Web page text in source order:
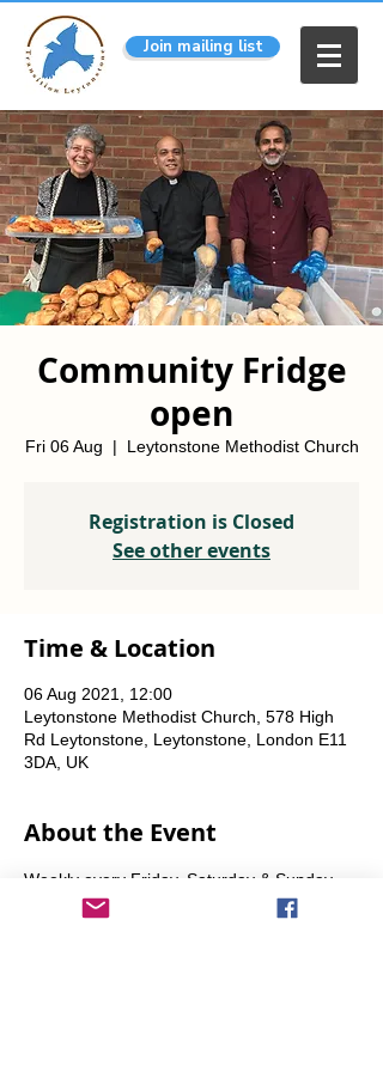
Join mailing list
Community Fridge
open
Fri 06 Aug
  |
Leytonstone Methodist Church
Registration is Closed
See other events
Time & Location
06 Aug 2021, 12:00
Leytonstone Methodist Church, 578 High
Rd Leytonstone, Leytonstone, London E11
3DA, UK
About the Event
Weekly every Friday, Saturday & Sunday
from 12 noon until the food runs out.